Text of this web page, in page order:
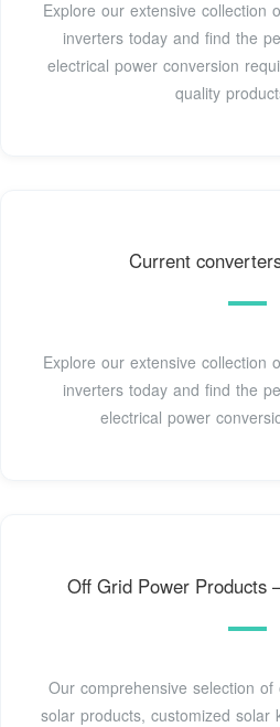
Explore our extensive collection
inverters today and find the
electrical power conversion
quality
Current
Explore our extensive collection
inverters today and find the
electrical power
Off Grid Power Products
Our comprehensive selection
solar products, customized solar